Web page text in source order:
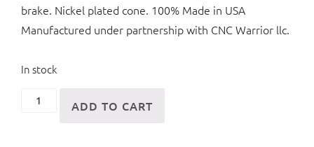
brake. Nickel plated cone. 100% Made in USA
Manufactured under partnership with CNC Warrior llc.
In stock
M92/M85 ADD TO CART